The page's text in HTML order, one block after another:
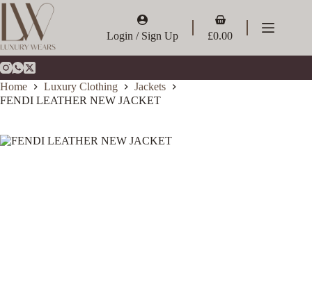
Skip
content
Login / Sign Up
Shopping
cart
£0.00
Home Luxury Clothing
Jackets
FENDI LEATHER NEW JACKET